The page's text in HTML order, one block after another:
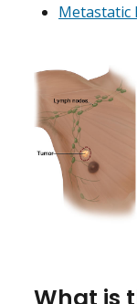
Metastatic